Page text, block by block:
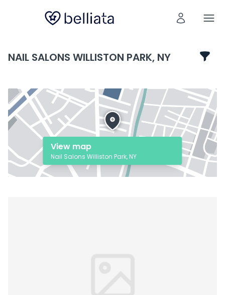
NAIL SALONS WILLISTON PARK, NY
View map
Nail Salons Williston Park, NY